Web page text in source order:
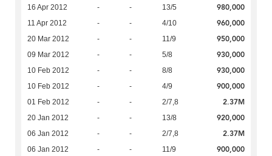
16 Apr 2012 - - 13/5 980,000
11 Apr 2012 - - 4/10 960,000
20 Mar 2012 - - 11/9 950,000
09 Mar 2012 - - 5/8 930,000
10 Feb 2012 - - 8/8 930,000
10 Feb 2012 - - 4/9 900,000
01 Feb 2012 - - 2/7,8 2.37M
20 Jan 2012 - - 13/8 920,000
06 Jan 2012 - - 2/7,8 2.37M
06 Jan 2012 - - 11/9 900,000